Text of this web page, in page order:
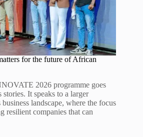
for the future of African
2026 programme goes
It speaks to a larger
landscape, where the focus
resilient companies that can